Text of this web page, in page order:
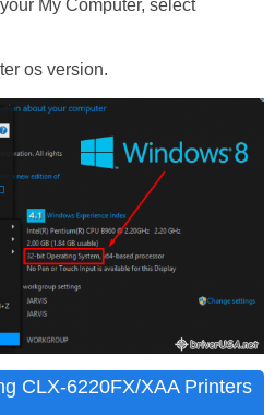
My Computer, select
os version.
CLX-6220FX/XAA Printers